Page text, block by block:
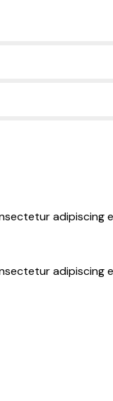
adipiscing
adipiscing